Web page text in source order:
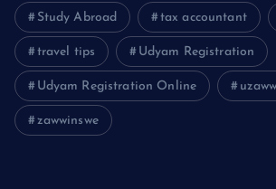
Study Abroad tax accountant
travel tips Udyam Registration
Udyam Registration Online
zawwinswe